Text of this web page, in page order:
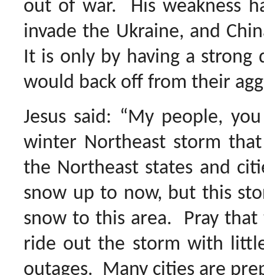
out of war. His weakness
invade the Ukraine, and
It is only by having a strong
would back off from their
Jesus said: “My people,
winter Northeast storm
the Northeast states and
snow up to now, but this
snow to this area. Pray
ride out the storm with
outages. Many cities are